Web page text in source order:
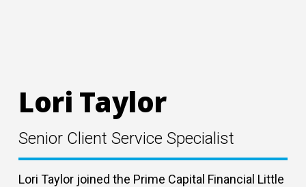
Lori Taylor
Senior Client Service Specialist
Lori Taylor joined the Prime Capital Financial Little